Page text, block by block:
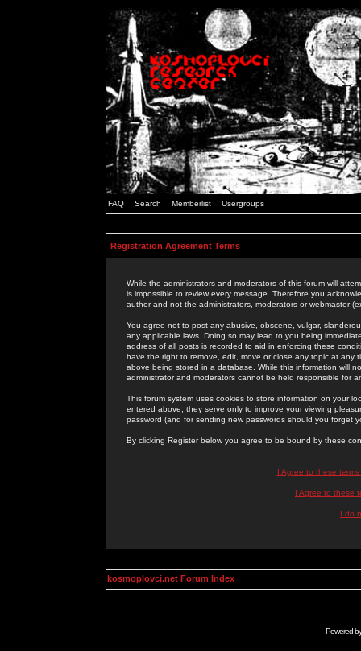
FAQ Search Memberlist Usergroups
Registration Agreement Terms
While the administrators and moderators of this forum will
is impossible to review every message. Therefore you
author and not the administrators, moderators or webmaster
You agree not to post any abusive, obscene, vulgar,
any applicable laws. Doing so may lead to you being
address of all posts is recorded to aid in enforcing these
have the right to remove, edit, move or close any topic at
above being stored in a database. While this information will
administrator and moderators cannot be held responsible for
This forum system uses cookies to store information on your
entered above; they serve only to improve your viewing
password (and for sending new passwords should you forget
By clicking Register below you agree to be bound by these
I Agree to these
I Agree to these
I do
kosmoplovci.net Forum Index
Powered